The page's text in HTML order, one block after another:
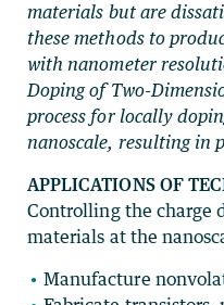
materials but are
these methods to
with nanometer
Doping of Two-
process for locally
nanoscale, resulting in
APPLICATIONS OF
Controlling the charge
materials at the
Manufacture